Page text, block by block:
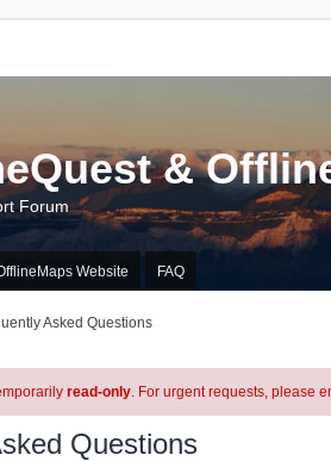
&
Forum
Website FAQ
Asked Questions
read-only. For urgent requests, please
Questions